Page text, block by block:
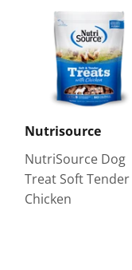
Nutrisource
NutriSource Dog
Treat Soft Tender
Chicken